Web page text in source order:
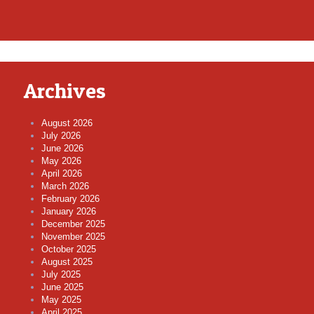
Archives
August 2026
July 2026
June 2026
May 2026
April 2026
March 2026
February 2026
January 2026
December 2025
November 2025
October 2025
August 2025
July 2025
June 2025
May 2025